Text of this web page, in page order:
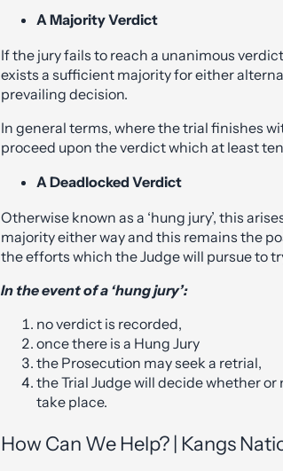
A Majority Verdict
If the jury fails to reach a unanimous
exists a sufficient majority for either
prevailing decision.
In general terms, where the trial finishes
proceed upon the verdict which at least
A Deadlocked Verdict
Otherwise known as a ‘hung jury’, this
majority either way and this remains the
the efforts which the Judge will pursue to
In the event of a ‘hung jury’:
no verdict is recorded,
once there is a Hung Jury
the Prosecution may seek a retrial,
the Trial Judge will decide whether
take place.
How Can We Help? | Kangs